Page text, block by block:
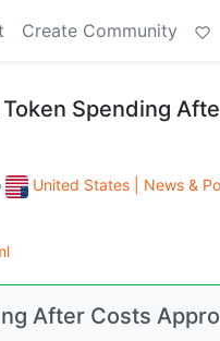
Create Community
Spending
United States | News &
After Costs